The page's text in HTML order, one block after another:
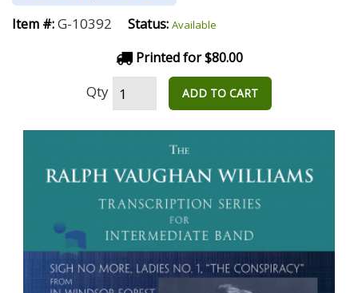
Item #:G-10392 Status: Available
Printed for $80.00
Qty ADD TO CART